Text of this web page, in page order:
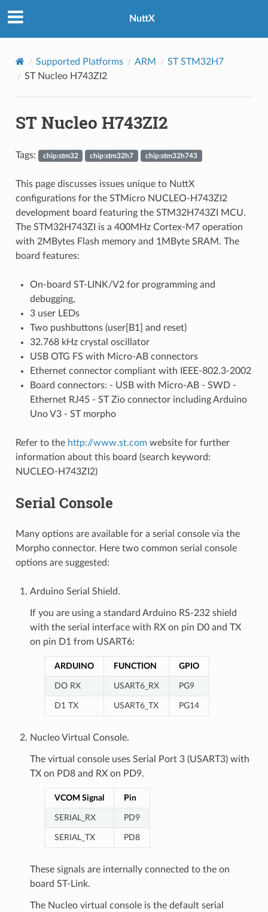
NuttX
Supported Platforms ARM
ST STM32H7
ST Nucleo H743ZI2
ST Nucleo H743ZI2
Tags: chip:stm32 chip:stm32h7 chip:stm32h743
This page discusses issues unique to NuttX
configurations for the STMicro NUCLEO-H743ZI2
development board featuring the STM32H743ZI MCU.
The STM32H743ZI is a 400MHz Cortex-M7 operation
with 2MBytes Flash memory and 1MByte SRAM. The
board features:
On-board ST-LINK/V2 for programming and
debugging,
3 user LEDs
Two pushbuttons (user[B1] and reset)
32.768 kHz crystal oscillator
USB OTG FS with Micro-AB connectors
Ethernet connector compliant with IEEE-802.3-2002
Board connectors: - USB with Micro-AB - SWD -
Ethernet RJ45 - ST Zio connector including Arduino
Uno V3 - ST morpho
Refer to the http://www.st.comwebsite for further
information about this board (search keyword:
NUCLEO-H743ZI2)
Serial Console
Many options are available for a serial console via the
Morpho connector. Here two common serial console
options are suggested:
Arduino Serial Shield.
If you are using a standard Arduino RS-232 shield
with the serial interface with RX on pin D0 and TX
on pin D1 from USART6:
ARDUINO FUNCTION GPIO
DO RX USART6_RX PG9
D1 TX USART6_TX PG14
Nucleo Virtual Console.
The virtual console uses Serial Port 3 (USART3) with
TX on PD8 and RX on PD9.
VCOM Signal Pin
SERIAL_RX PD9
SERIAL_TX PD8
These signals are internally connected to the on
board ST-Link.
The Nucleo virtual console is the default serial